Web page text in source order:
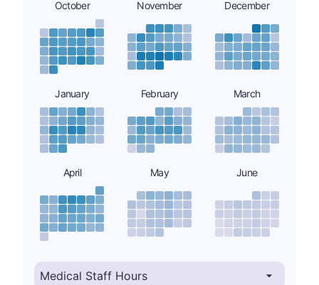
October November December
January February March
April May June